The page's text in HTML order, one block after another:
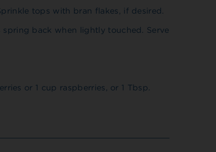
tops with bran flakes, if desired.
back when lightly touched. Serve
or 1 cup raspberries, or 1 Tbsp.